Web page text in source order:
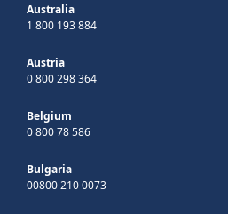
Australia
1 800 193 884
Austria
0 800 298 364
Belgium
0 800 78 586
Bulgaria
00800 210 0073